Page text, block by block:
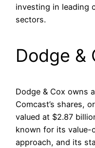
investing in leading
sectors.
Dodge &
Dodge & Cox owns
Comcast’s shares,
valued at $2.87
known for its value-
approach, and its